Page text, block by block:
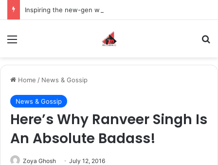
Home / News & Gossip
News & Gossip
Here’s Why Ranveer Singh Is
An Absolute Badass!
Zoya Ghosh July 12, 2016